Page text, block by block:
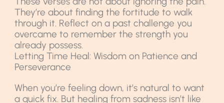
They’re about finding the fortitude to walk
through it. Reflect on a past challenge you
overcame to remember the strength you
already possess.
Letting Time Heal: Wisdom on Patience and
Perseverance
When you’re feeling down, it’s natural to want
a quick fix. But healing from sadness isn’t like